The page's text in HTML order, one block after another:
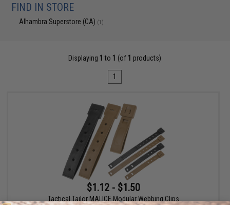
FIND IN STORE
Alhambra Superstore (CA) (1)
Displaying 1 to 1 (of 1 products)
1
$1.12 - $1.50
Tactical Tailor MALICE Modular Webbing Clips